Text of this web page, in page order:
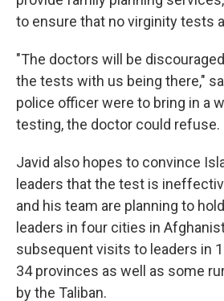
to ensure that no virginity tests
"The doctors will be
the tests with us being there,"
police officer were to bring in a
testing, the doctor could refuse.
Javid also hopes to convince
leaders that the test is
and his team are planning to
leaders in four cities in
subsequent visits to leaders in
34 provinces as well as some
by the Taliban.